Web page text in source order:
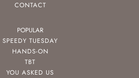
CONTACT
POPULAR
SPEEDY TUESDAY
HANDS-ON
TBT
YOU ASKED US